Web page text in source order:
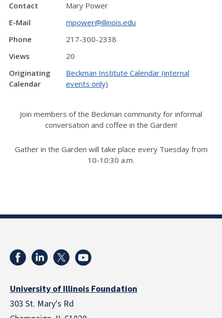
Contact
Mary Power
E-Mail
mpower@illinois.edu
Phone
217-300-2338
Views
20
Originating
Calendar
Beckman Institute Calendar (internal
events only)
Join members of the Beckman community for informal
conversation and coffee in the Garden!
Gather in the Garden will take place every Tuesday from
10-10:30 a.m.
University of Illinois Foundation
303 St. Mary's Rd